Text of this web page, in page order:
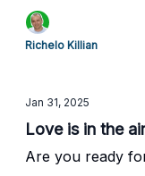
Richelo Killian
Jan 31, 2025
Love is in the
Are you ready